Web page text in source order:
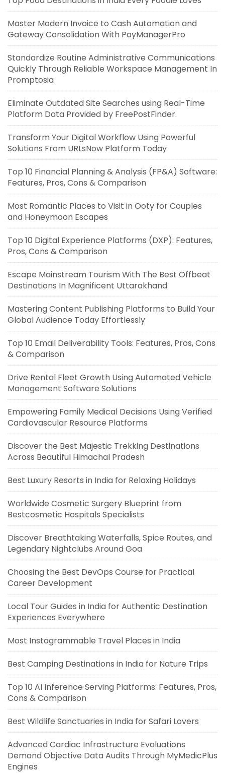
Master Modern Invoice to Cash Automation and
Gateway Consolidation With PayManagerPro
Standardize Routine Administrative Communications
Quickly Through Reliable Workspace Management In
Promptosia
Eliminate Outdated Site Searches using Real-Time
Platform Data Provided by FreePostFinder.
Transform Your Digital Workflow Using Powerful
Solutions From URLsNow Platform Today
Top 10 Financial Planning & Analysis (FP&A) Software:
Features, Pros, Cons & Comparison
Most Romantic Places to Visit in Ooty for Couples
and Honeymoon Escapes
Top 10 Digital Experience Platforms (DXP): Features,
Pros, Cons & Comparison
Escape Mainstream Tourism With The Best Offbeat
Destinations In Magnificent Uttarakhand
Mastering Content Publishing Platforms to Build Your
Global Audience Today Effortlessly
Top 10 Email Deliverability Tools: Features, Pros, Cons
& Comparison
Drive Rental Fleet Growth Using Automated Vehicle
Management Software Solutions
Empowering Family Medical Decisions Using Verified
Cardiovascular Resource Platforms
Discover the Best Majestic Trekking Destinations
Across Beautiful Himachal Pradesh
Best Luxury Resorts in India for Relaxing Holidays
Worldwide Cosmetic Surgery Blueprint from
Bestcosmetic Hospitals Specialists
Discover Breathtaking Waterfalls, Spice Routes, and
Legendary Nightclubs Around Goa
Choosing the Best DevOps Course for Practical
Career Development
Local Tour Guides in India for Authentic Destination
Experiences Everywhere
Most Instagrammable Travel Places in India
Best Camping Destinations in India for Nature Trips
Top 10 AI Inference Serving Platforms: Features, Pros,
Cons & Comparison
Best Wildlife Sanctuaries in India for Safari Lovers
Advanced Cardiac Infrastructure Evaluations
Demand Objective Data Audits Through MyMedicPlus
Engines